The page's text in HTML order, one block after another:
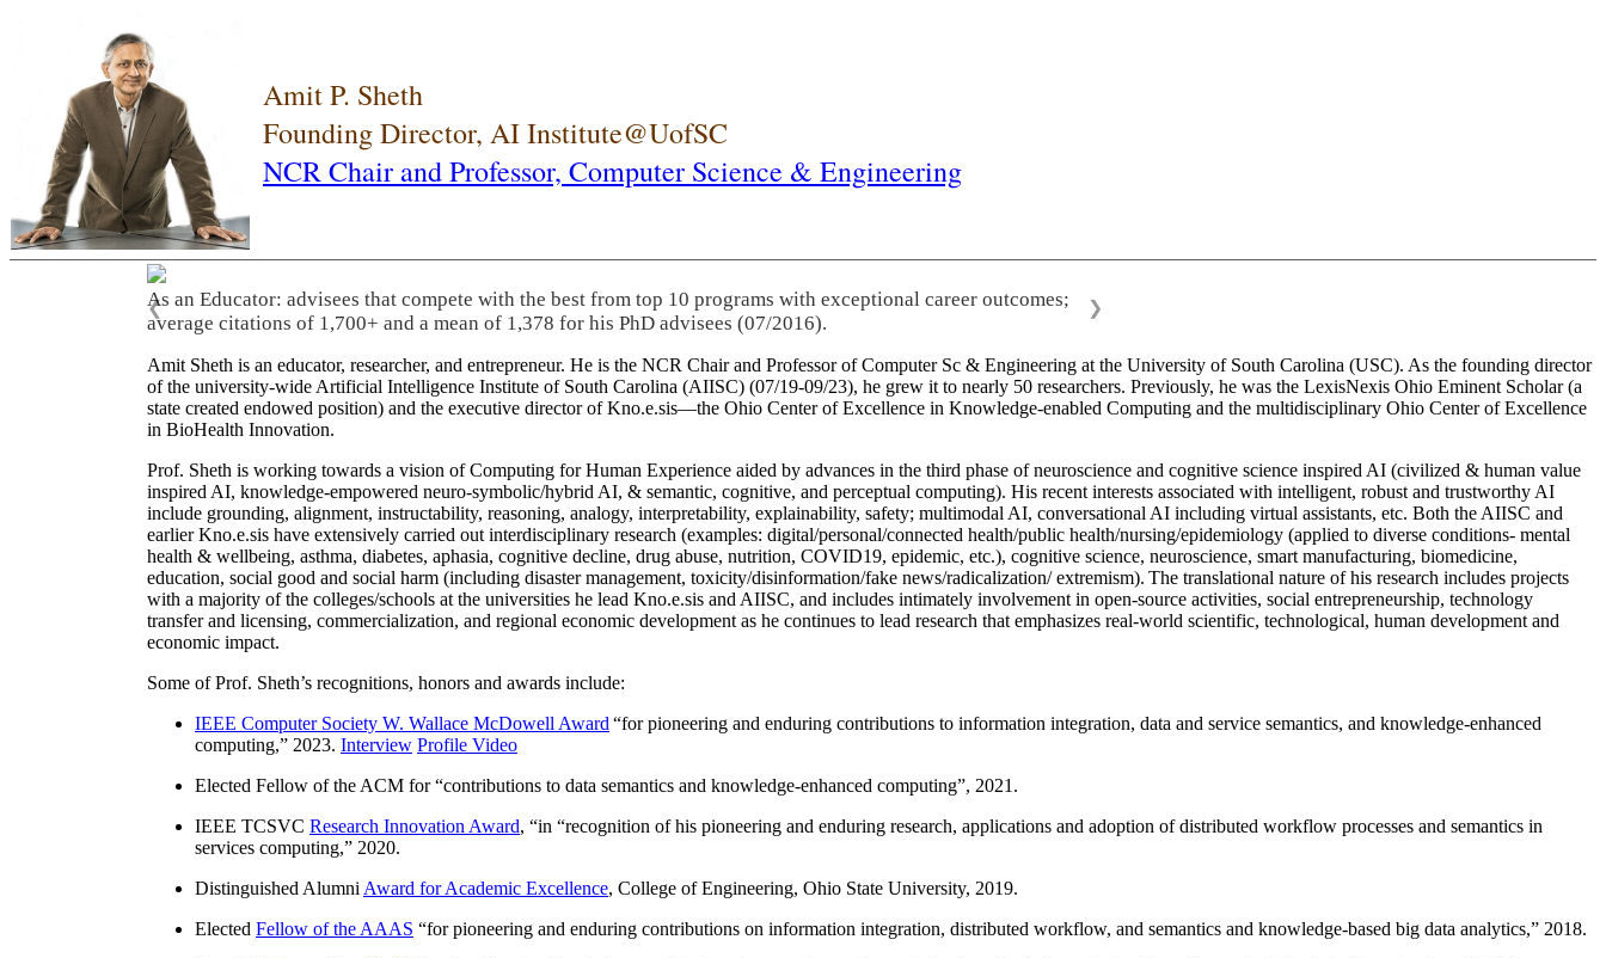
Amit P. Sheth
Founding Director, AI Institute@UofSC
NCR Chair and Professor, Computer Science & Engineering
As an Educator: advisees that compete with the best from top 10 programs with exceptional career outcomes;
average citations of 1,700+ and a mean of 1,378 for his PhD advisees (07/2016).
❮ ❯
Amit Sheth is an educator, researcher, and entrepreneur. He is the NCR Chair and Professor of Computer Sc & Engineering at the University of South Carolina (USC). As the founding director
of the university-wide Artificial Intelligence Institute of South Carolina (AIISC) (07/19-09/23), he grew it to nearly 50 researchers. Previously, he was the LexisNexis Ohio Eminent Scholar (a
state created endowed position) and the executive director of Kno.e.sis—the Ohio Center of Excellence in Knowledge-enabled Computing and the multidisciplinary Ohio Center of Excellence
in BioHealth Innovation.
Prof. Sheth is working towards a vision of Computing for Human Experience aided by advances in the third phase of neuroscience and cognitive science inspired AI (civilized & human value
inspired AI, knowledge-empowered neuro-symbolic/hybrid AI, & semantic, cognitive, and perceptual computing). His recent interests associated with intelligent, robust and trustworthy AI
include grounding, alignment, instructability, reasoning, analogy, interpretability, explainability, safety; multimodal AI, conversational AI including virtual assistants, etc. Both the AIISC and
earlier Kno.e.sis have extensively carried out interdisciplinary research (examples: digital/personal/connected health/public health/nursing/epidemiology (applied to diverse conditions- mental
health & wellbeing, asthma, diabetes, aphasia, cognitive decline, drug abuse, nutrition, COVID19, epidemic, etc.), cognitive science, neuroscience, smart manufacturing, biomedicine,
education, social good and social harm (including disaster management, toxicity/disinformation/fake news/radicalization/ extremism). The translational nature of his research includes projects
with a majority of the colleges/schools at the universities he lead Kno.e.sis and AIISC, and includes intimately involvement in open-source activities, social entrepreneurship, technology
transfer and licensing, commercialization, and regional economic development as he continues to lead research that emphasizes real-world scientific, technological, human development and
economic impact.
Some of Prof. Sheth’s recognitions, honors and awards include:
IEEE Computer Society W. Wallace McDowell Award “for pioneering and enduring contributions to information integration, data and service semantics, and knowledge-enhanced
computing,” 2023. Interview Profile Video
Elected Fellow of the ACM for “contributions to data semantics and knowledge-enhanced computing”, 2021.
IEEE TCSVC Research Innovation Award, “in “recognition of his pioneering and enduring research, applications and adoption of distributed workflow processes and semantics in
services computing,” 2020.
Distinguished Alumni Award for Academic Excellence, College of Engineering, Ohio State University, 2019.
Elected Fellow of the AAAS “for pioneering and enduring contributions on information integration, distributed workflow, and semantics and knowledge-based big data analytics,” 2018.